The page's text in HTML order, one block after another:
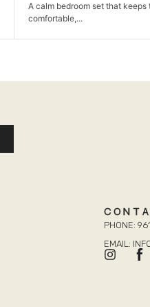
A neat TV unit that keeps
organized...
PHONE:
EMAIL: